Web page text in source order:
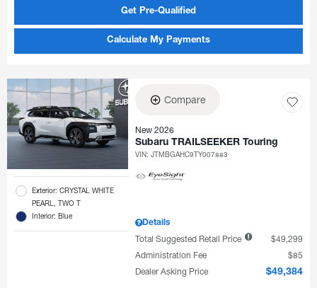
Get Pre-Qualified
Calculate My Payments
Exterior: CRYSTAL WHITE
PEARL, TWO T
Interior: Blue
Compare
New 2026
Subaru TRAILSEEKER Touring
VIN:JTMBGAHC9TY007883
Details
Total Suggested Retail Price
$49,299
Administration Fee
$85
Dealer Asking Price
$49,384